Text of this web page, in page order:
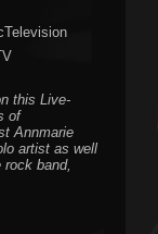
this Live-
of
Annmarie
artist as well
band,